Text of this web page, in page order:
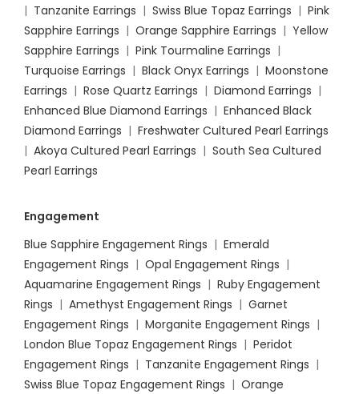
| Tanzanite Earrings | Swiss Blue Topaz Earrings | Pink
Sapphire Earrings | Orange Sapphire Earrings | Yellow
Sapphire Earrings | Pink Tourmaline Earrings |
Turquoise Earrings | Black Onyx Earrings | Moonstone
Earrings | Rose Quartz Earrings | Diamond Earrings |
Enhanced Blue Diamond Earrings | Enhanced Black
Diamond Earrings | Freshwater Cultured Pearl Earrings
| Akoya Cultured Pearl Earrings | South Sea Cultured
Pearl Earrings
Engagement
Blue Sapphire Engagement Rings | Emerald
Engagement Rings | Opal Engagement Rings |
Aquamarine Engagement Rings | Ruby Engagement
Rings | Amethyst Engagement Rings | Garnet
Engagement Rings | Morganite Engagement Rings |
London Blue Topaz Engagement Rings | Peridot
Engagement Rings | Tanzanite Engagement Rings |
Swiss Blue Topaz Engagement Rings | Orange